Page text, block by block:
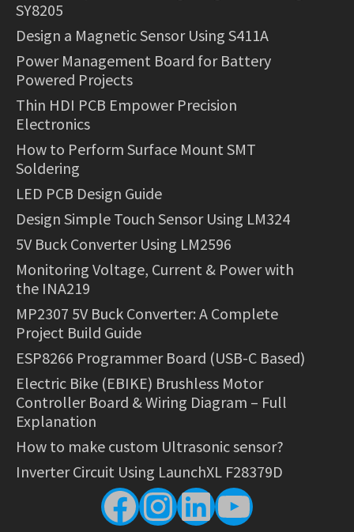
SY8205
Design a Magnetic Sensor Using S411A
Power Management Board for Battery
Powered Projects
Thin HDI PCB Empower Precision
Electronics
How to Perform Surface Mount SMT
Soldering
LED PCB Design Guide
Design Simple Touch Sensor Using LM324
5V Buck Converter Using LM2596
Monitoring Voltage, Current & Power with
the INA219
MP2307 5V Buck Converter: A Complete
Project Build Guide
ESP8266 Programmer Board (USB-C Based)
Electric Bike (EBIKE) Brushless Motor
Controller Board & Wiring Diagram – Full
Explanation
How to make custom Ultrasonic sensor?
Inverter Circuit Using LaunchXL F28379D
Facebook
Instagram
LinkedIn
YouTube